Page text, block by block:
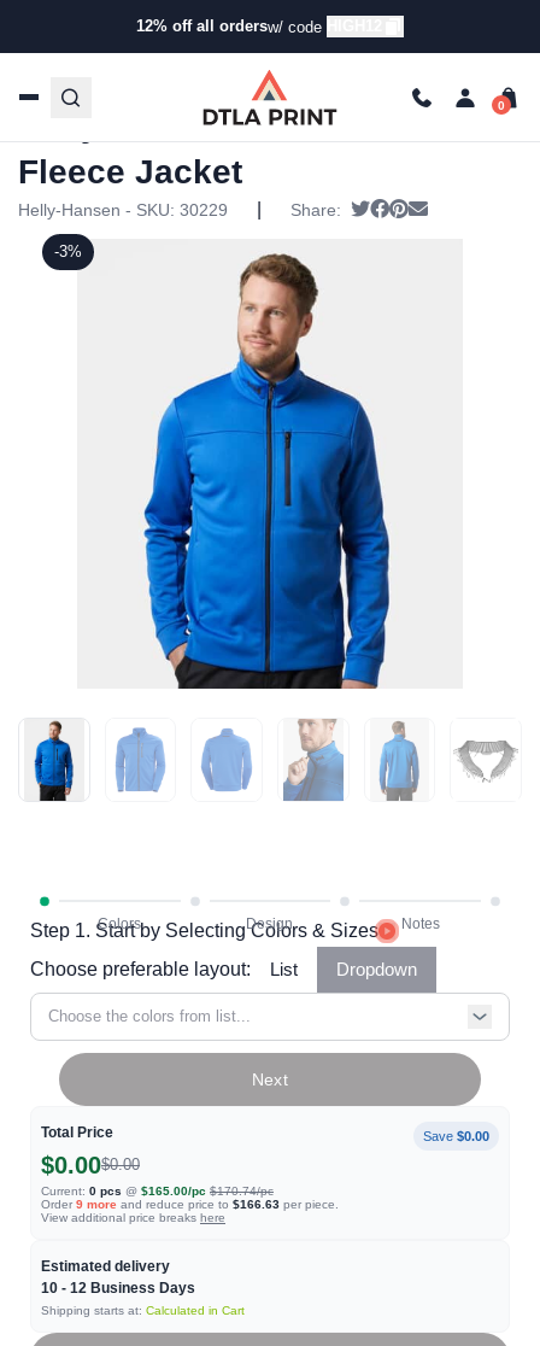
12% off all ordersw/ code
Products/Jackets/Fleece Jackets/ Helly Hansen
Step 1. Start by Selecting Colors & Sizes
Choose preferable layout:
List Dropdown
Choose the colors from list...
Total Price Save $0.00
$0.00$0.00
Current: 0 pcs @ $165.00/pc $170.74/pc
Order 9 more and reduce price to $166.63 per piece.
View additional price breaks here
Estimated delivery
10 - 12 Business Days
Shipping starts at: Calculated in Cart
Next
-3%
Helly Hansen Mens Crew
Fleece Jacket
Helly-Hansen - SKU: 30229 Share: Tweet
Share on Facebook
Pin it